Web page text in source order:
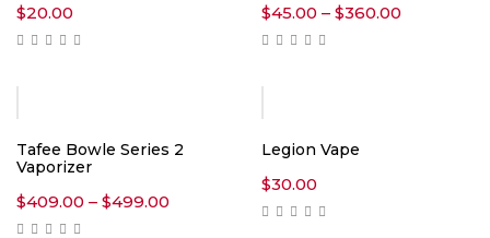
$20.00 $45.00 – $360.00
Tafee Bowle Series 2
Vaporizer
$409.00 – $499.00
Legion Vape
$30.00